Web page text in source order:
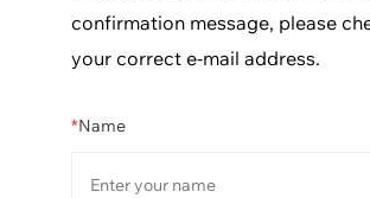
confirmation message, please
your correct e-mail address.
*Name